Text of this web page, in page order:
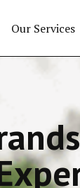
Our Services